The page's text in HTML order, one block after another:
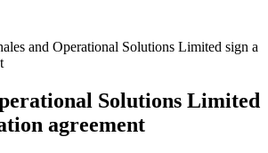
and Operational Solutions Limited sign a
Solutions Limited
agreement